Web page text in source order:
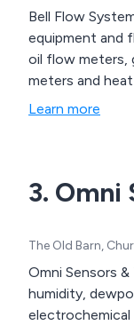
Bell Flow
equipment and
oil flow meters,
meters and
Learn more
3. Omni
The Old Barn,
Omni Sensors
humidity,
electrochemical